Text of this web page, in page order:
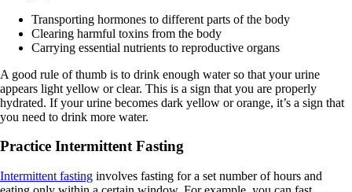
Transporting hormones to different parts of the body
Clearing harmful toxins from the body
Carrying essential nutrients to reproductive organs
A good rule of thumb is to drink enough water so that your urine
appears light yellow or clear. This is a sign that you are properly
hydrated. If your urine becomes dark yellow or orange, it’s a sign that
you need to drink more water.
Practice Intermittent Fasting
Intermittent fasting involves fasting for a set number of hours and